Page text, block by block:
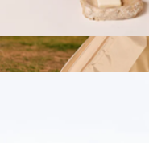
2-Piece Bath Towel Bundle
$130